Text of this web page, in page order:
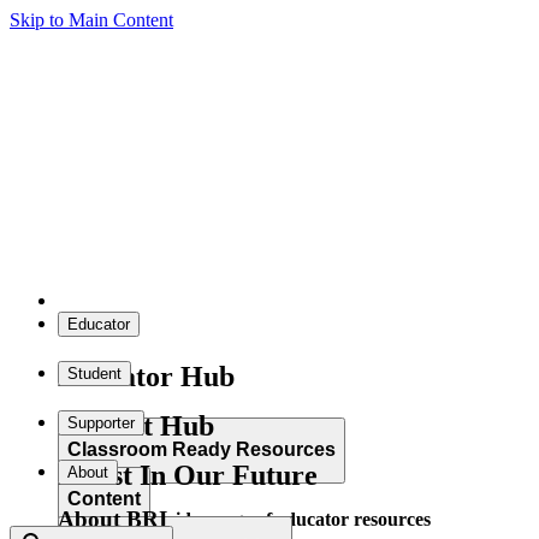
Skip to Main Content
Educator
Educator Hub
Classroom Ready Resources
Explore our wide range of educator resources
Student
Student Hub
Content
Supporter
Invest In Our Future
About
About BRI